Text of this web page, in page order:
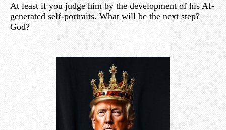
At least if you judge him by the development of his AI-
generated self-portraits. What will be the next step?
God?